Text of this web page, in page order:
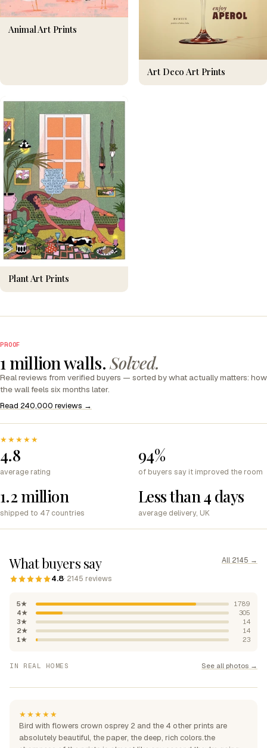
Animal Art Prints
Art Deco Art Prints
Plant Art Prints
PROOF
1 million walls.Solved.
Real reviews from verified buyers — sorted by what actually matters: how
the wall feels six months later.
Read 240,000 reviews →
★★★★★
4.8
average rating
94%
of buyers say it improved the room
1.2 million
shipped to 47 countries
Less than 4 days
average delivery, UK
What buyers say
4.8· 2145 reviews
All 2145 →
5★
1789
4★
305
3★
14
2★
14
1★
23
IN REAL HOMES See all photos →
colours"
"Perfect for my home"
★★★★★
Bird with flowers crown osprey 2 and the 4 other prints are
absolutely beautiful, the paper, the deep, rich colors.the